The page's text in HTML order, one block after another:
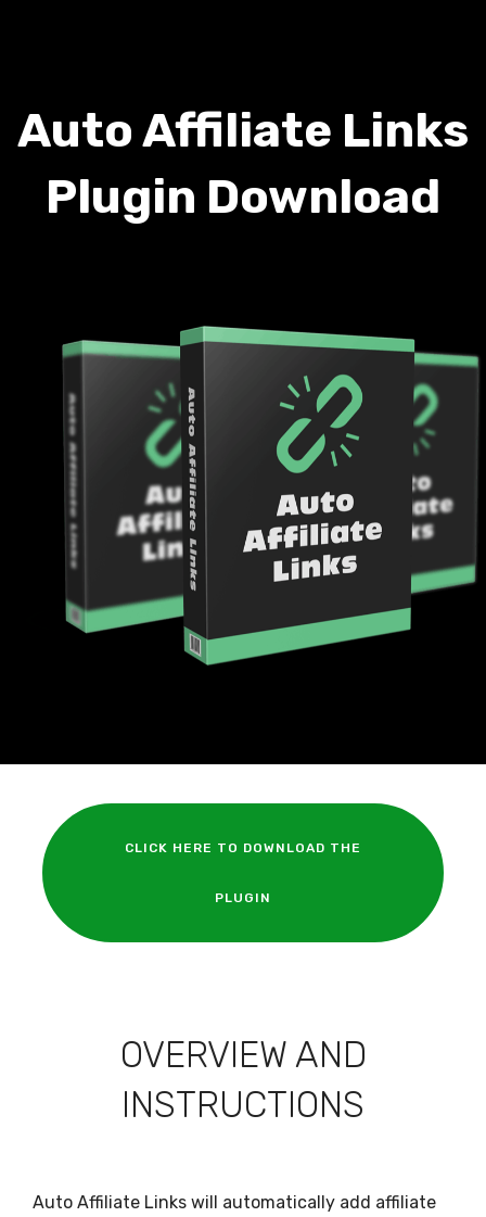
Auto Affiliate Links
Plugin Download
CLICK HERE TO DOWNLOAD THE
PLUGIN
OVERVIEW AND
INSTRUCTIONS
Auto Affiliate Links will automatically add affiliate